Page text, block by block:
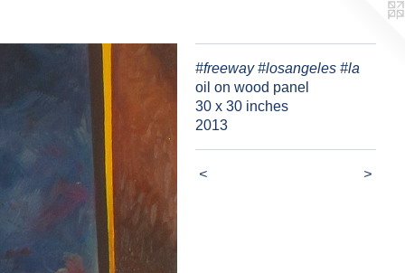
#freeway #losangeles #la
oil on wood panel
30 x 30 inches
2013
< >